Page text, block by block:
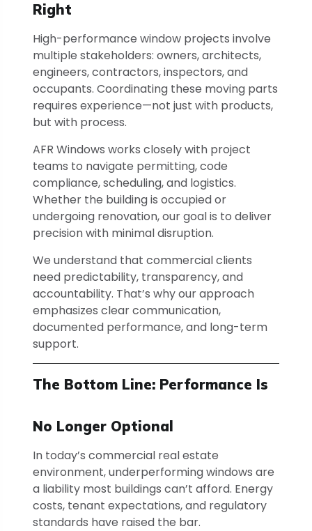
Right
High-performance window projects involve
multiple stakeholders: owners, architects,
engineers, contractors, inspectors, and
occupants. Coordinating these moving parts
requires experience—not just with products,
but with process.
AFR Windows works closely with project
teams to navigate permitting, code
compliance, scheduling, and logistics.
Whether the building is occupied or
undergoing renovation, our goal is to deliver
precision with minimal disruption.
We understand that commercial clients
need predictability, transparency, and
accountability. That’s why our approach
emphasizes clear communication,
documented performance, and long-term
support.
The Bottom Line: Performance Is
No Longer Optional
In today’s commercial real estate
environment, underperforming windows are
a liability most buildings can’t afford. Energy
costs, tenant expectations, and regulatory
standards have raised the bar.